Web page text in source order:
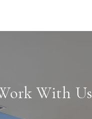
With Us